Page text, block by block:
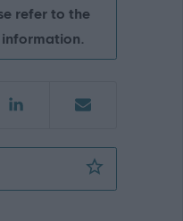
refer to the
Key Workers, Qualified,